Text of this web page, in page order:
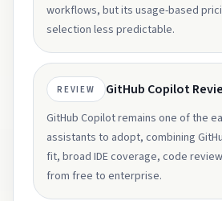
workflows, but its usage-based
selection less predictable.
REVIEW GitHub Copilot
GitHub Copilot remains one of the
assistants to adopt, combining
fit, broad IDE coverage, code
from free to enterprise.